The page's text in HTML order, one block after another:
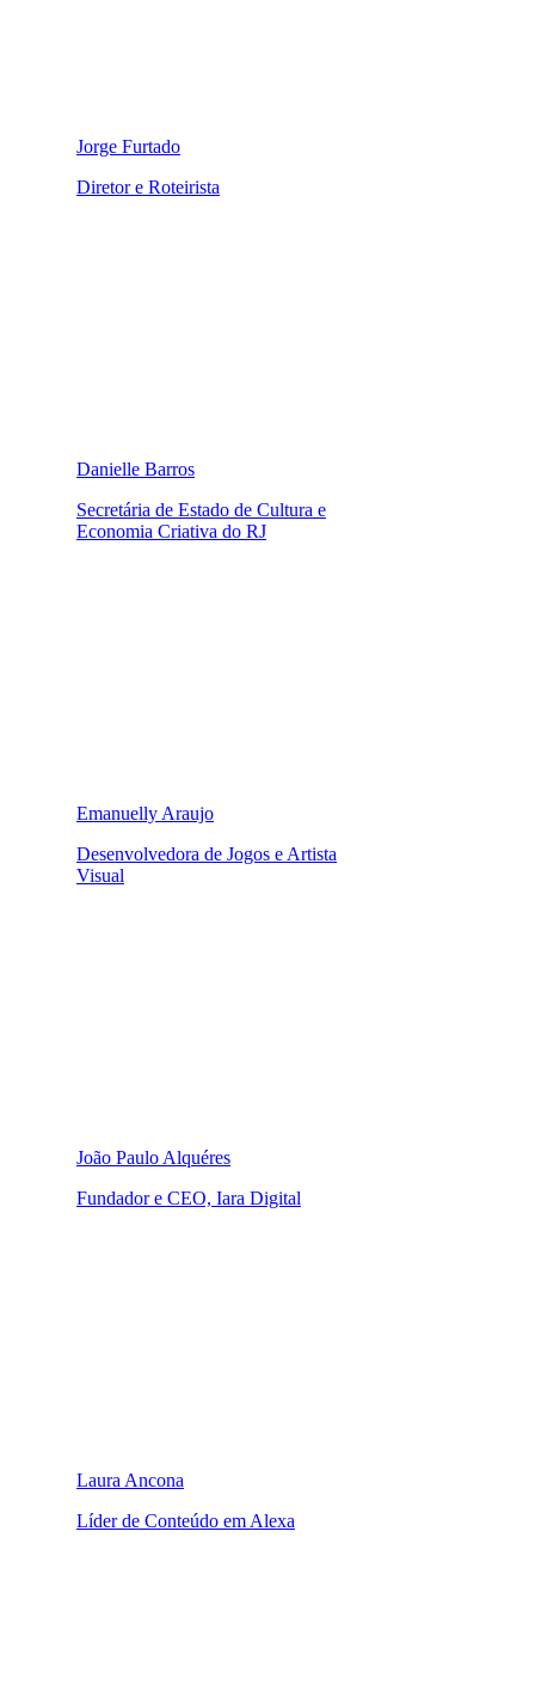
Jorge Furtado
Diretor e Roteirista
Danielle Barros
Secretária de Estado de Cultura e
Economia Criativa do RJ
Emanuelly Araujo
Desenvolvedora de Jogos e Artista
Visual
João Paulo Alquéres
Fundador e CEO, Iara Digital
Laura Ancona
Líder de Conteúdo em Alexa